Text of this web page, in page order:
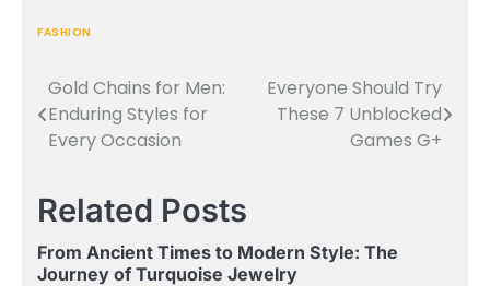
FASHION
Post
navigation
Gold Chains for Men:
Enduring Styles for
Every Occasion
Everyone Should Try
These 7 Unblocked
Games G+
Related Posts
From Ancient Times to Modern Style: The
Journey of Turquoise Jewelry